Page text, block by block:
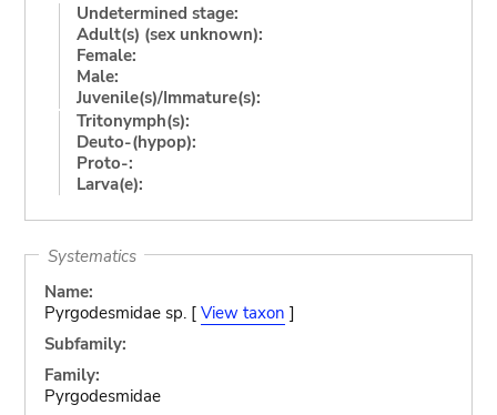
Undetermined stage:
Adult(s) (sex unknown):
Female:
Male:
Juvenile(s)/Immature(s):
Tritonymph(s):
Deuto-(hypop):
Proto-:
Larva(e):
Systematics
Name:
Pyrgodesmidae sp. [ View taxon ]
Subfamily:
Family:
Pyrgodesmidae